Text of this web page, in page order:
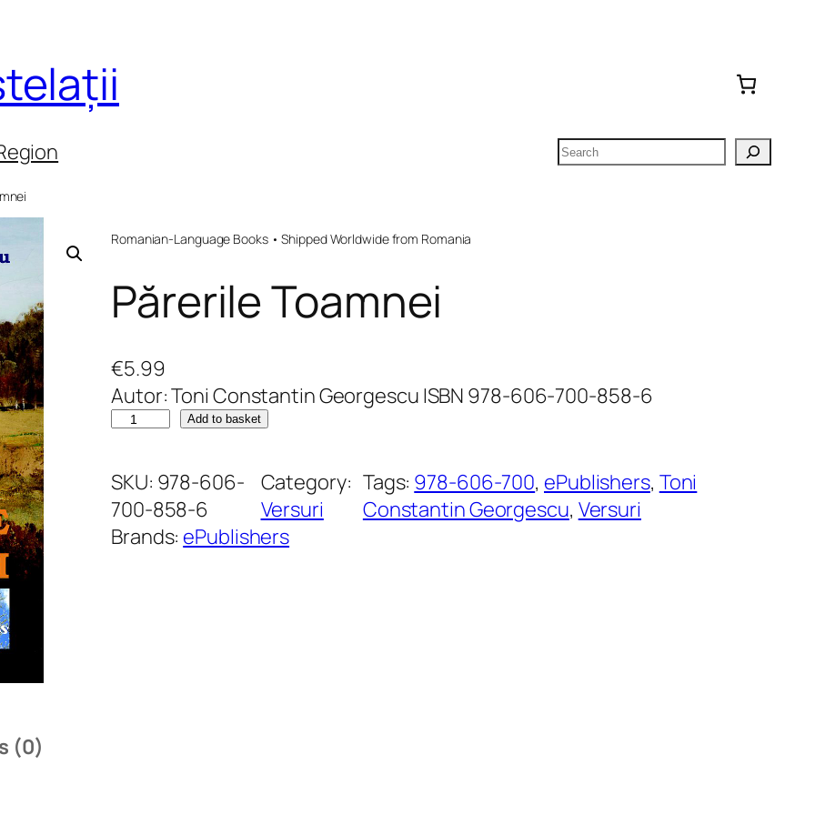
Search
Romanian-Language Books • Shipped Worldwide from Romania
Părerile Toamnei
€5.99
Autor: Toni Constantin Georgescu ISBN 978-606-700-858-6
P
r
e
r
Add to basket
SKU: 978-606-
700-858-6
Category:
Versuri
Tags: 978-606-700, ePublishers, Toni
Constantin Georgescu, Versuri
Brands: ePublishers
(0)